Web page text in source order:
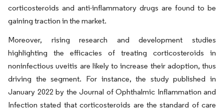
corticosteroids and anti-inflammatory drugs are found to be
gaining traction in the market.
Moreover, rising research and development studies
highlighting the efficacies of treating corticosteroids in
noninfectious uveitis are likely to increase their adoption, thus
driving the segment. For instance, the study published in
January 2022 by the Journal of Ophthalmic Inflammation and
Infection stated that corticosteroids are the standard of care